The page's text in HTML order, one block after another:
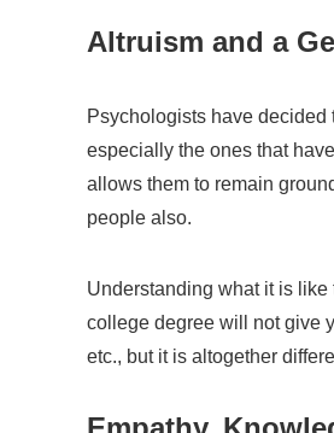
Altruism and a
Psychologists have
especially the ones that
allows them to remain
people also.
Understanding what it is
college degree will not give
etc., but it is altogether